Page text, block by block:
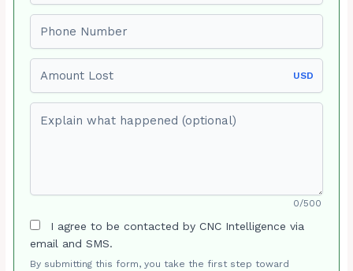
USD
0/500
I agree to be contacted by CNC Intelligence via
email and SMS.
By submitting this form, you take the first step toward